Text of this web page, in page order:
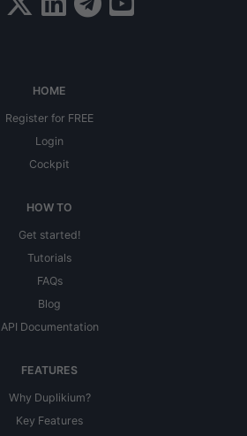
HOME
Register for FREE
Login
Cockpit
HOW TO
Get started!
Tutorials
FAQs
Blog
API Documentation
FEATURES
Why Duplikium?
Key Features